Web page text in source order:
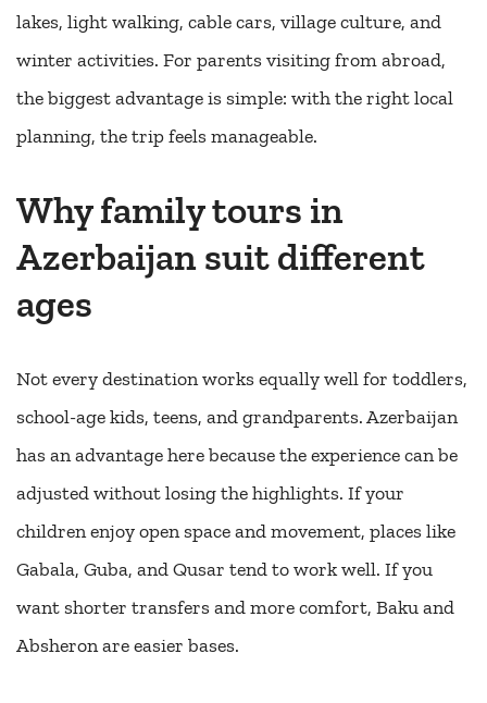
lakes, light walking, cable cars, village culture, and
winter activities. For parents visiting from abroad,
the biggest advantage is simple: with the right local
planning, the trip feels manageable.
Why family tours in
Azerbaijan suit different
ages
Not every destination works equally well for toddlers,
school-age kids, teens, and grandparents. Azerbaijan
has an advantage here because the experience can be
adjusted without losing the highlights. If your
children enjoy open space and movement, places like
Gabala, Guba, and Qusar tend to work well. If you
want shorter transfers and more comfort, Baku and
Absheron are easier bases.